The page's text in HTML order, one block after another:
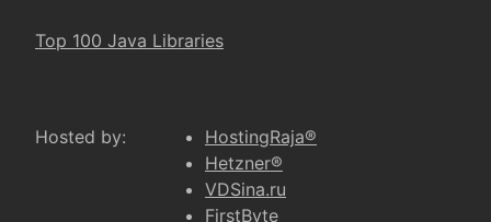
Top 100 Java Libraries
Hosted by:
HostingRaja®
Hetzner®
VDSina.ru
FirstByte